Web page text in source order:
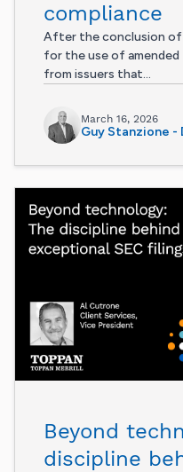
compliance
After the conclusion of
for the use of
from issuers that...
March 16, 2026
Beyond
discipline